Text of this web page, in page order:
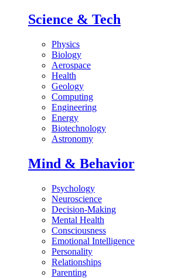
Science & Tech
Physics
Biology
Aerospace
Health
Geology
Computing
Engineering
Energy
Biotechnology
Astronomy
Mind & Behavior
Psychology
Neuroscience
Decision-Making
Mental Health
Consciousness
Emotional Intelligence
Personality
Relationships
Parenting